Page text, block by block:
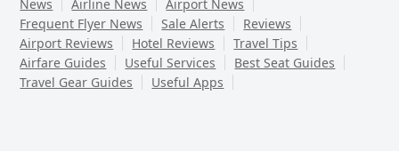
News Airline News
Airport News
Frequent Flyer News
Sale Alerts
Reviews
Airport Reviews
Hotel Reviews
Travel Tips
Airfare Guides
Useful Services
Best Seat Guides
Travel Gear Guides
Useful Apps